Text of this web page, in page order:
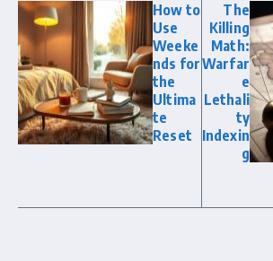
How to
Use
Weeke
nds for
the
Ultima
te
Reset
The
Killing
Math:
Warfar
e
Lethali
ty
Indexin
g